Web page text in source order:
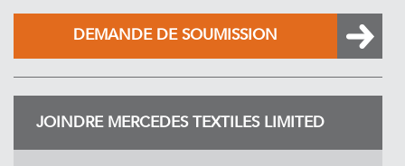
DEMANDE DE SOUMISSION
JOINDRE MERCEDES TEXTILES LIMITED